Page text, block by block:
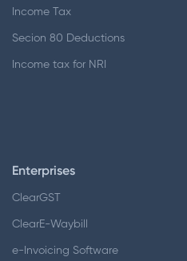
Income Tax
Secion 80 Deductions
Income tax for NRI
Enterprises
ClearGST
ClearE-Waybill
e-Invoicing Software